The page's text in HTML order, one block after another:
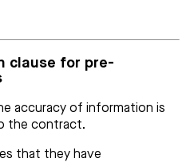
clause for pre-
accuracy of information is
the contract.
that they have